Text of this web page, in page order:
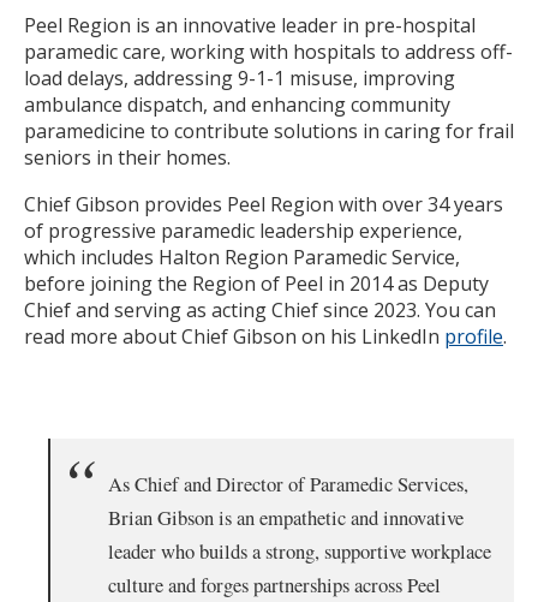
Peel Region is an innovative leader in pre-hospital
paramedic care, working with hospitals to address off-
load delays, addressing 9-1-1 misuse, improving
ambulance dispatch, and enhancing community
paramedicine to contribute solutions in caring for frail
seniors in their homes.
Chief Gibson provides Peel Region with over 34 years
of progressive paramedic leadership experience,
which includes Halton Region Paramedic Service,
before joining the Region of Peel in 2014 as Deputy
Chief and serving as acting Chief since 2023. You can
read more about Chief Gibson on his LinkedIn profile.
As Chief and Director of Paramedic Services,
Brian Gibson is an empathetic and innovative
leader who builds a strong, supportive workplace
culture and forges partnerships across Peel